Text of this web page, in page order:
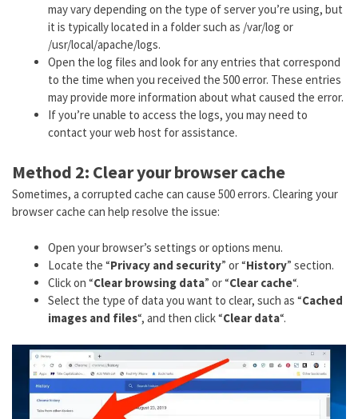
may vary depending on the type of server you’re using, but
it is typically located in a folder such as /var/log or
/usr/local/apache/logs.
Open the log files and look for any entries that correspond
to the time when you received the 500 error. These entries
may provide more information about what caused the error.
If you’re unable to access the logs, you may need to
contact your web host for assistance.
Method 2: Clear your browser cache
Sometimes, a corrupted cache can cause 500 errors. Clearing your
browser cache can help resolve the issue:
Open your browser’s settings or options menu.
Locate the “Privacy and security” or “History” section.
Click on “Clear browsing data” or “Clear cache“.
Select the type of data you want to clear, such as “Cached
images and files“, and then click “Clear data“.